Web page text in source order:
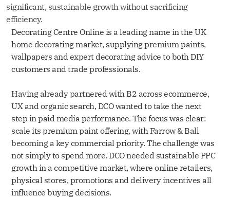
significant, sustainable growth without sacrificing
efficiency.
Decorating Centre Online is a leading name in the UK
home decorating market, supplying premium paints,
wallpapers and expert decorating advice to both DIY
customers and trade professionals.
Having already partnered with B2 across ecommerce,
UX and organic search, DCO wanted to take the next
step in paid media performance. The focus was clear:
scale its premium paint offering, with Farrow & Ball
becoming a key commercial priority. The challenge was
not simply to spend more. DCO needed sustainable PPC
growth in a competitive market, where online retailers,
physical stores, promotions and delivery incentives all
influence buying decisions.